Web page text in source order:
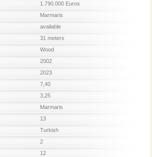
1.790.000 Euros
Marmaris
available
31 meters
Wood
2002
2023
7,40
3,25
Marmaris
13
Turkish
2
12